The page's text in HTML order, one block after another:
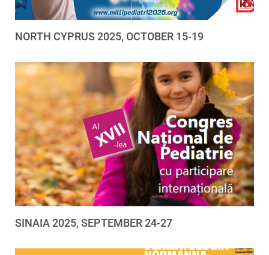
NORTH CYPRUS 2025, OCTOBER 15-19
SINAIA 2025, SEPTEMBER 24-27